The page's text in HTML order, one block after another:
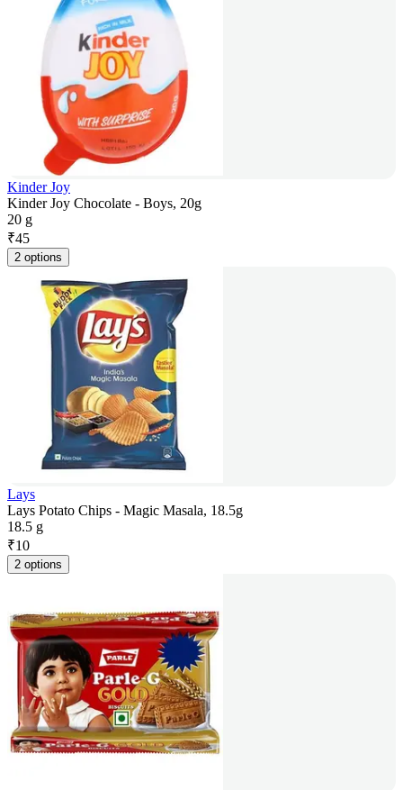
Kinder Joy
Kinder Joy Chocolate - Boys, 20g
20 g
₹45
2 options
Lays
Lays Potato Chips - Magic Masala, 18.5g
18.5 g
₹10
2 options